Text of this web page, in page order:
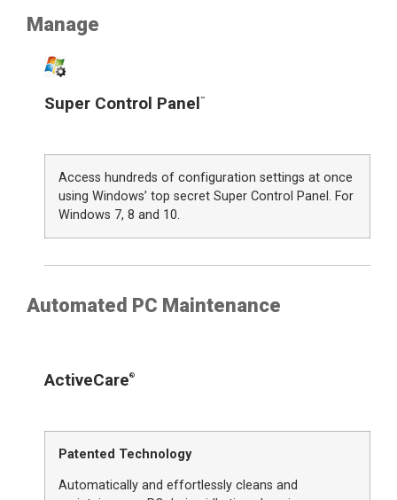
Manage
Super Control Panel™
Access hundreds of configuration settings at once
using Windows’ top secret Super Control Panel. For
Windows 7, 8 and 10.
Automated PC Maintenance
ActiveCare®
Patented Technology
Automatically and effortlessly cleans and